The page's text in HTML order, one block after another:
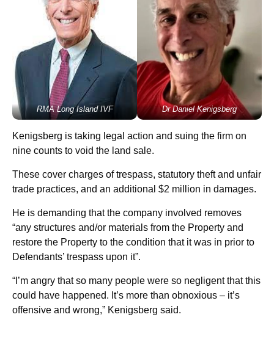
RMA Long Island IVF Dr Daniel Kenigsberg
Kenigsberg is taking legal action and suing the firm on
nine counts to void the land sale.
These cover charges of trespass, statutory theft and unfair
trade practices, and an additional $2 million in damages.
He is demanding that the company involved removes
“any structures and/or materials from the Property and
restore the Property to the condition that it was in prior to
Defendants’ trespass upon it”.
“I’m angry that so many people were so negligent that this
could have happened. It’s more than obnoxious – it’s
offensive and wrong,” Kenigsberg said.